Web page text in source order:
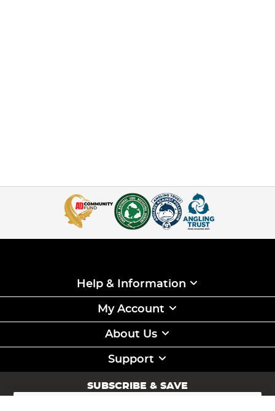
Help & Information
My Account
About Us
Support
SUBSCRIBE & SAVE
Sign